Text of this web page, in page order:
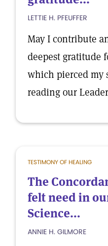
LETTIE H. PFEUFFER
May I contribute
deepest gratitude
which pierced my
reading our
TESTIMONY OF HEALING
The
felt need in
Science...
ANNIE H. GILMORE